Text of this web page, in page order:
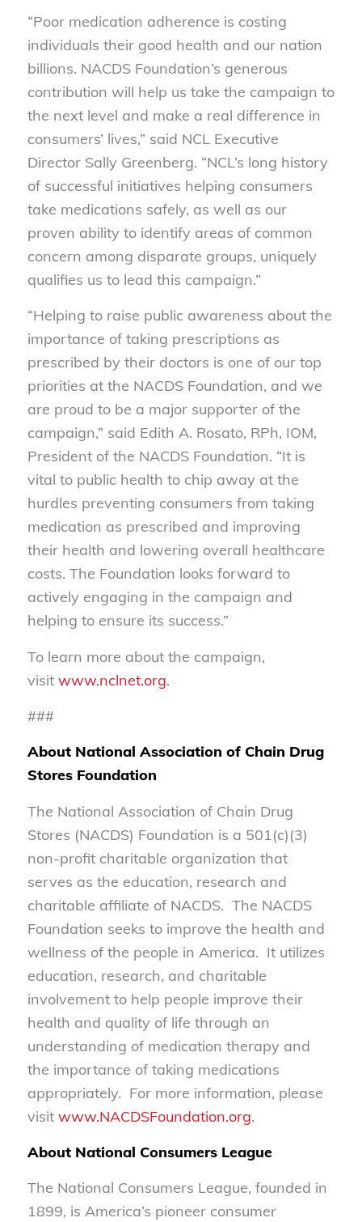
“Poor medication adherence is costing
individuals their good health and our nation
billions. NACDS Foundation’s generous
contribution will help us take the campaign to
the next level and make a real difference in
consumers’ lives,” said NCL Executive
Director Sally Greenberg. “NCL’s long history
of successful initiatives helping consumers
take medications safely, as well as our
proven ability to identify areas of common
concern among disparate groups, uniquely
qualifies us to lead this campaign.”
“Helping to raise public awareness about the
importance of taking prescriptions as
prescribed by their doctors is one of our top
priorities at the NACDS Foundation, and we
are proud to be a major supporter of the
campaign,” said Edith A. Rosato, RPh, IOM,
President of the NACDS Foundation. “It is
vital to public health to chip away at the
hurdles preventing consumers from taking
medication as prescribed and improving
their health and lowering overall healthcare
costs. The Foundation looks forward to
actively engaging in the campaign and
helping to ensure its success.”
To learn more about the campaign,
visit www.nclnet.org.
###
About National Association of Chain Drug
Stores Foundation
The National Association of Chain Drug
Stores (NACDS) Foundation is a 501(c)(3)
non-profit charitable organization that
serves as the education, research and
charitable affiliate of NACDS. The NACDS
Foundation seeks to improve the health and
wellness of the people in America. It utilizes
education, research, and charitable
involvement to help people improve their
health and quality of life through an
understanding of medication therapy and
the importance of taking medications
appropriately. For more information, please
visit www.NACDSFoundation.org.
About National Consumers League
The National Consumers League, founded in
1899, is America’s pioneer consumer